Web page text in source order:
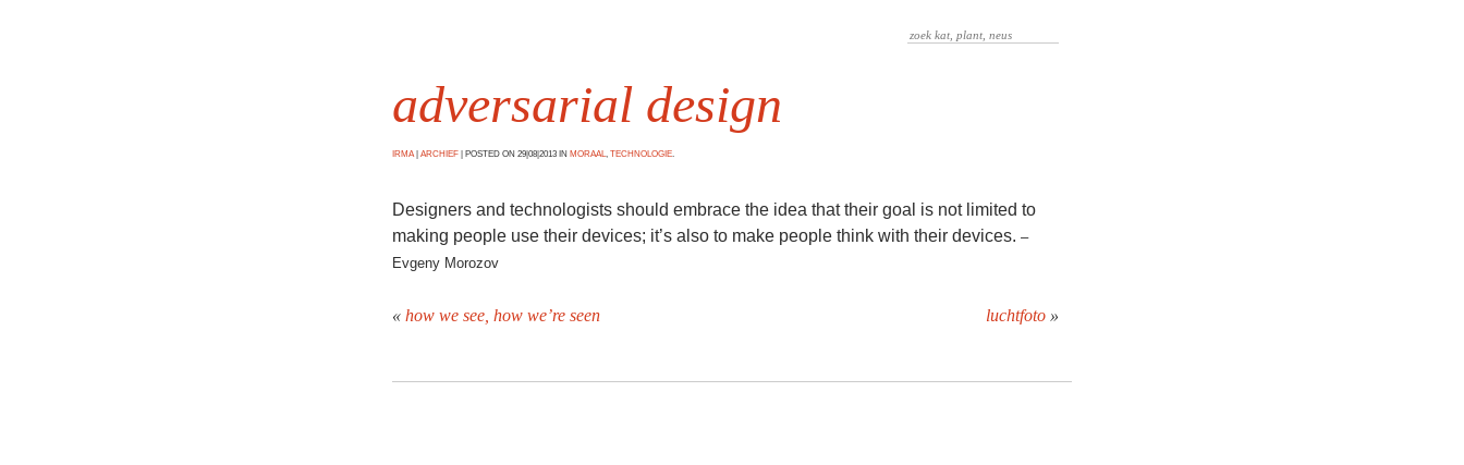
adversarial design
IRMA ARCHIEF POSTED ON 29|08|2013 IN MORAAL TECHNOLOGIE
Designers and technologists should embrace the idea that their goal is not limited to
making people use their devices; it’s also to make people think with their devices. –
Evgeny Morozov
« how we see, how we’re seen luchtfoto»